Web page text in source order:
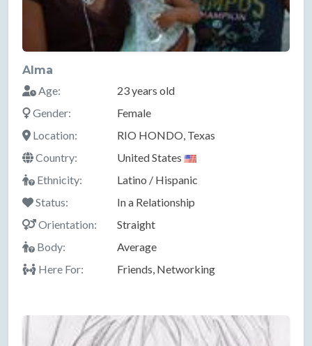
Alma
Age:
23 years old
Gender:
Female
Location:
RIO HONDO, Texas
Country:
United States
Ethnicity:
Latino / Hispanic
Status:
In a Relationship
Orientation:
Straight
Body:
Average
Here For:
Friends, Networking